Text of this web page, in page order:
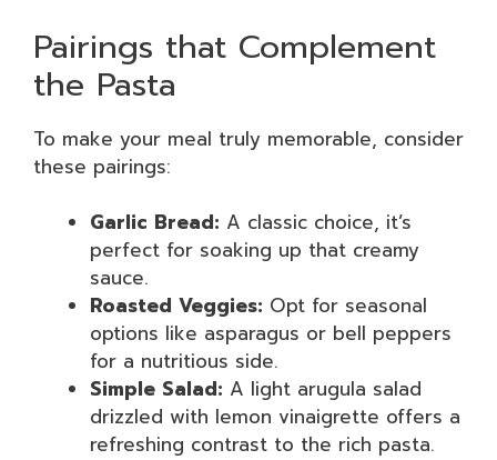
Pairings that Complement
the Pasta
To make your meal truly memorable, consider
these pairings:
Garlic Bread: A classic choice, it’s
perfect for soaking up that creamy
sauce.
Roasted Veggies: Opt for seasonal
options like asparagus or bell peppers
for a nutritious side.
Simple Salad: A light arugula salad
drizzled with lemon vinaigrette offers a
refreshing contrast to the rich pasta.